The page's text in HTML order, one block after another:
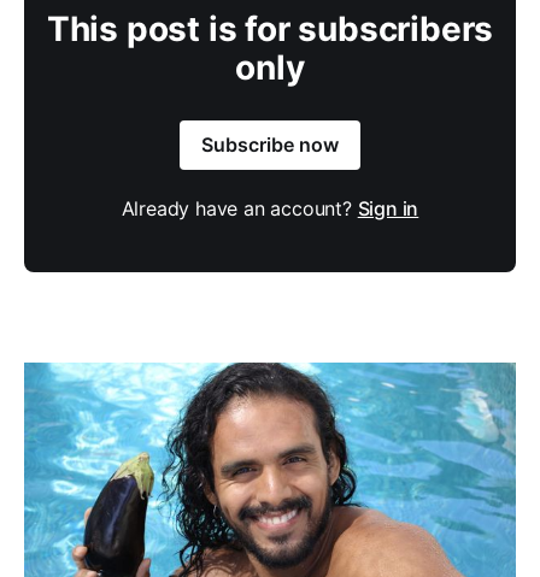
This post is for subscribers
only
Subscribe now
Already have an account? Sign in